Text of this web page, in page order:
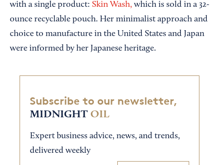
with a single product: Skin Wash, which is sold in a 32-
ounce recyclable pouch. Her minimalist approach and
choice to manufacture in the United States and Japan
were informed by her Japanese heritage.
Subscribe to our newsletter,
MIDNIGHT OIL
Expert business advice, news, and trends,
delivered weekly